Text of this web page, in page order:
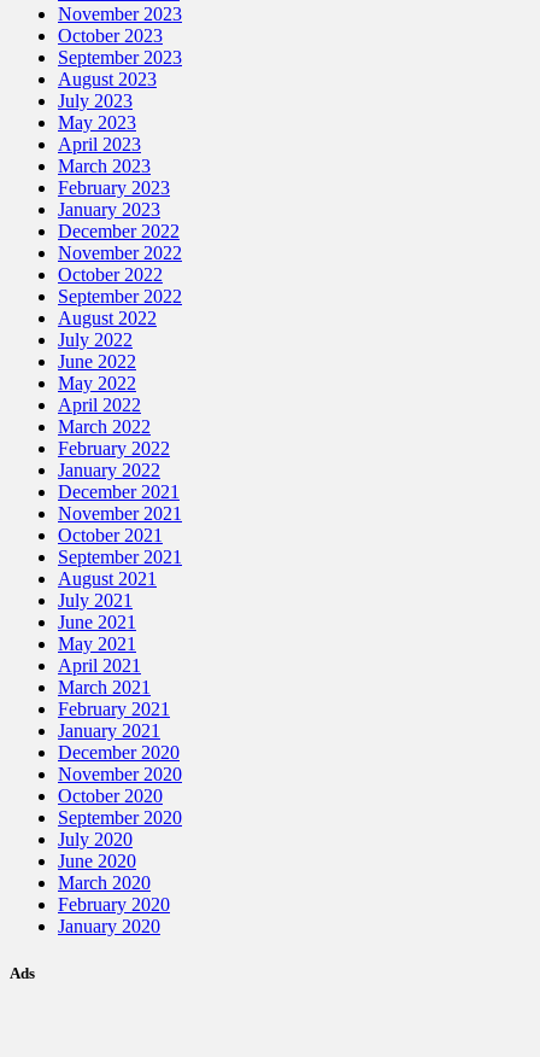
November 2023
October 2023
September 2023
August 2023
July 2023
May 2023
April 2023
March 2023
February 2023
January 2023
December 2022
November 2022
October 2022
September 2022
August 2022
July 2022
June 2022
May 2022
April 2022
March 2022
February 2022
January 2022
December 2021
November 2021
October 2021
September 2021
August 2021
July 2021
June 2021
May 2021
April 2021
March 2021
February 2021
January 2021
December 2020
November 2020
October 2020
September 2020
July 2020
June 2020
March 2020
February 2020
January 2020
Ads